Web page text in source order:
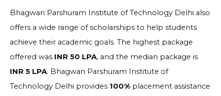
Bhagwan Parshuram Institute of Technology Delhi also
offers a wide range of scholarships to help students
achieve their academic goals. The highest package
offered was INR 50 LPA, and the median package is
INR 5 LPA. Bhagwan Parshuram Institute of
Technology Delhi provides 100% placement assistance